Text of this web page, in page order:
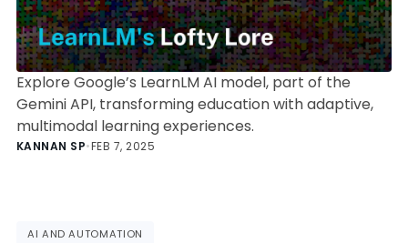
Explore Google’s LearnLM AI model, part of the
Gemini API, transforming education with adaptive,
multimodal learning experiences.
KANNAN SP•FEB 7, 2025
AI AND AUTOMATION